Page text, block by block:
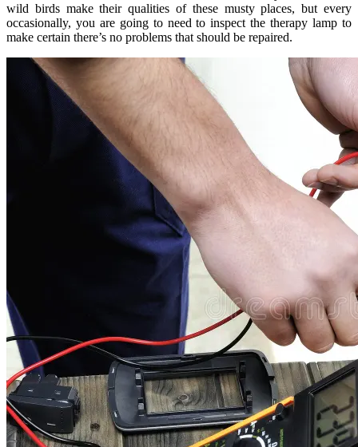
wild birds make their qualities of these musty places, but every
occasionally, you are going to need to inspect the therapy lamp to
make certain there’s no problems that should be repaired.